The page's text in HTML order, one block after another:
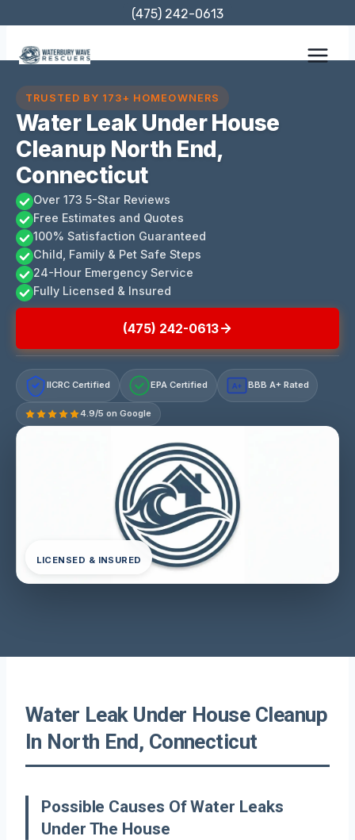
content
(475) 242-0613
TRUSTED BY 173+ HOMEOWNERS
Water Leak Under House
Cleanup North End,
Connecticut
Over 173 5-Star Reviews
Free Estimates and Quotes
100% Satisfaction Guaranteed
Child, Family & Pet Safe Steps
24-Hour Emergency Service
Fully Licensed & Insured
(475) 242-0613
IICRC Certified EPA Certified A+ BBB A+ Rated
4.9/5 on Google
LICENSED & INSURED
Water Leak Under House Cleanup
In North End, Connecticut
Possible Causes Of Water Leaks
Under The House